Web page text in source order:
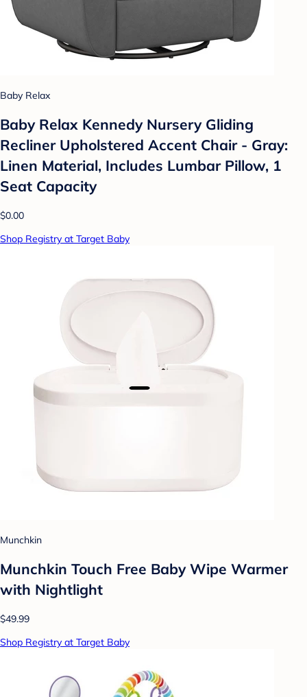
Baby Relax
Baby Relax Kennedy Nursery Gliding
Recliner Upholstered Accent Chair - Gray:
Linen Material, Includes Lumbar Pillow, 1
Seat Capacity
$0.00
Shop Registry at Target Baby
Munchkin
Munchkin Touch Free Baby Wipe Warmer
with Nightlight
$49.99
Shop Registry at Target Baby